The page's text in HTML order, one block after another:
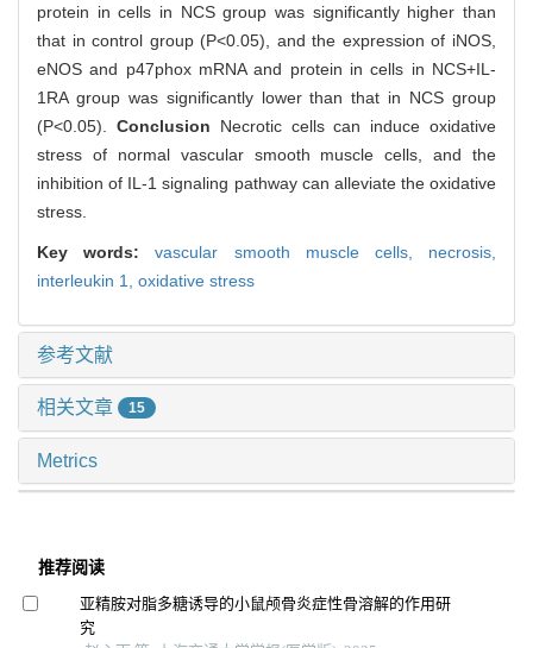
protein in cells in NCS group was significantly higher than
that in control group (P<0.05), and the expression of iNOS,
eNOS and p47phox mRNA and protein in cells in NCS+IL-
1RA group was significantly lower than that in NCS group
(P<0.05). Conclusion Necrotic cells can induce oxidative
stress of normal vascular smooth muscle cells, and the
inhibition of IL-1 signaling pathway can alleviate the oxidative
stress.
Key words:vascular smooth muscle cells, necrosis,
interleukin 1, oxidative stress
参考文献
相关文章 15
Metrics
推荐阅读
亚精胺对脂多糖诱导的小鼠颅骨炎症性骨溶解的作用研
究